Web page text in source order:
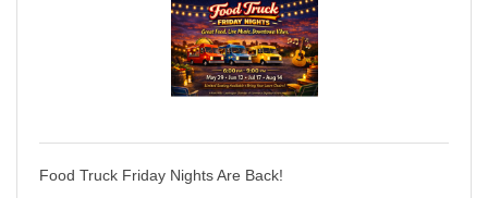
Food Truck Friday Nights Are Back!